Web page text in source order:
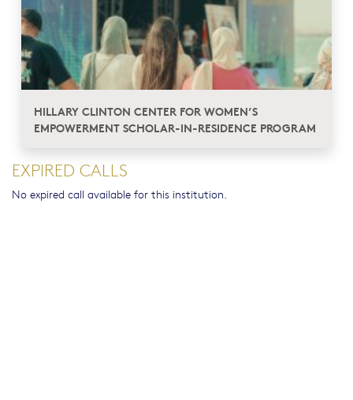
HILLARY CLINTON CENTER FOR WOMEN’S
EMPOWERMENT SCHOLAR-IN-RESIDENCE PROGRAM
EXPIRED CALLS
No expired call available for this institution.